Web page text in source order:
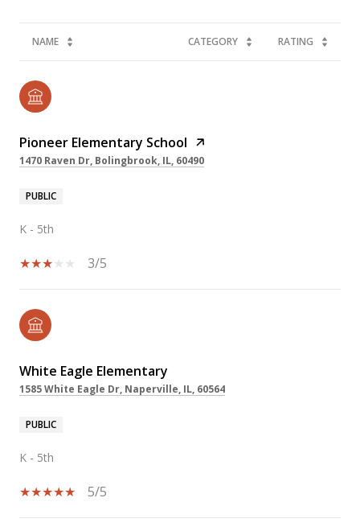
NAME CATEGORY RATING
Pioneer Elementary School
1470 Raven Dr, Bolingbrook, IL, 60490
PUBLIC
K - 5th
3/5
White Eagle Elementary
1585 White Eagle Dr, Naperville, IL, 60564
PUBLIC
K - 5th
5/5